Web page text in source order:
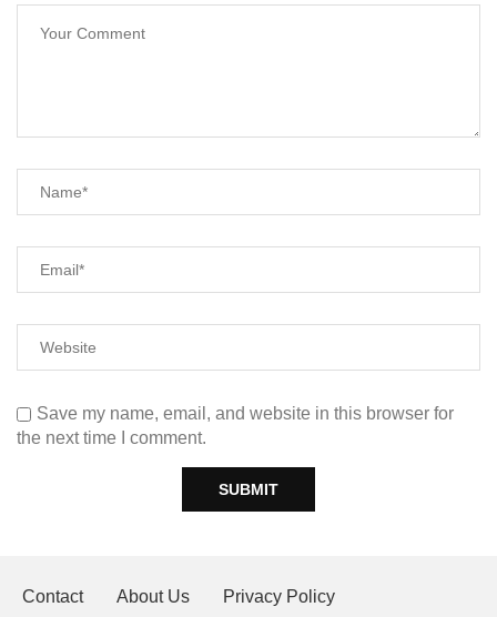
Save my name, email, and website in this browser for
the next time I comment.
Contact About Us
Privacy Policy